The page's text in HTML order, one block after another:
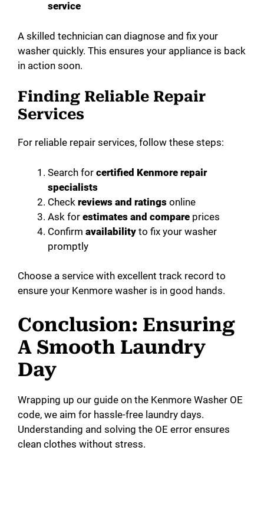
service
A skilled technician can diagnose and fix your
washer quickly. This ensures your appliance is back
in action soon.
Finding Reliable Repair
Services
For reliable repair services, follow these steps:
Search for certified Kenmore repair
specialists
Check reviews and ratings online
Ask for estimates and compare prices
Confirm availability to fix your washer
promptly
Choose a service with excellent track record to
ensure your Kenmore washer is in good hands.
Conclusion: Ensuring
A Smooth Laundry
Day
Wrapping up our guide on the Kenmore Washer OE
code, we aim for hassle-free laundry days.
Understanding and solving the OE error ensures
clean clothes without stress.